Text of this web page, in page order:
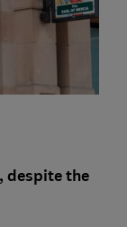
despite the